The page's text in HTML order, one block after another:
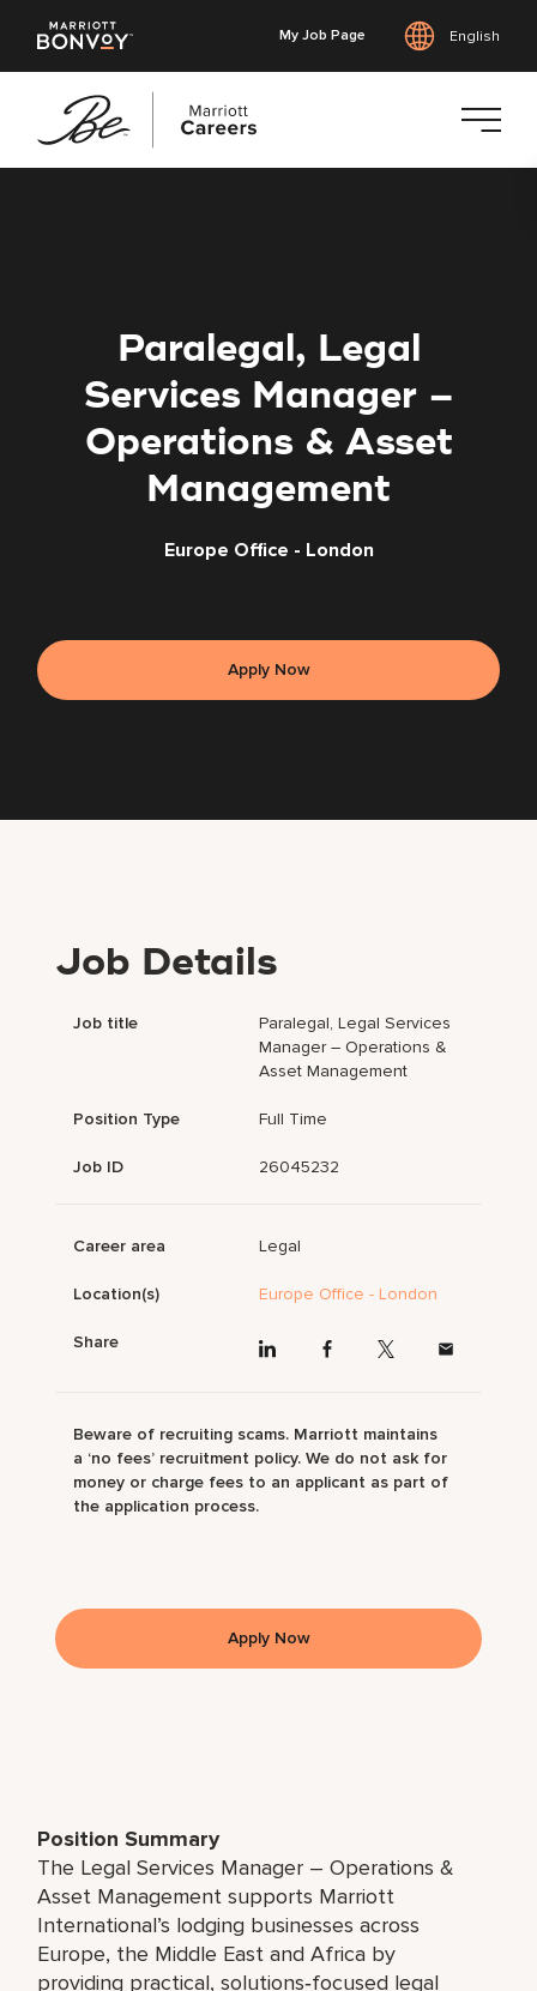
My Job Page English
Paralegal, Legal
Services Manager –
Operations & Asset
Management
Europe Office - London
Apply Now
Position Summary
The Legal Services Manager – Operations &
Asset Management supports Marriott
International’s lodging businesses across
Europe, the Middle East and Africa by
providing practical, solutions‑focused legal
Job Details
Job title
Paralegal, Legal Services
Manager – Operations &
Asset Management
Position Type Full Time
Job ID 26045232
Career area Legal
Location(s) Europe Office - London
Share
Beware of recruiting scams. Marriott maintains
a ‘no fees’ recruitment policy. We do not ask for
money or charge fees to an applicant as part of
the application process.
Apply Now